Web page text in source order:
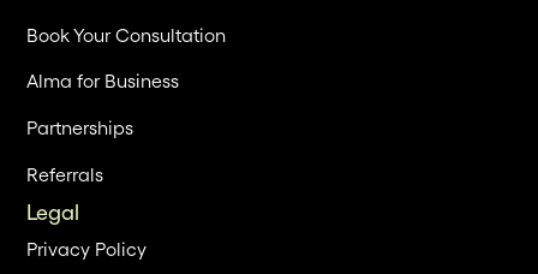
Book Your Consultation
Alma for Business
Partnerships
Referrals
Legal
Privacy Policy